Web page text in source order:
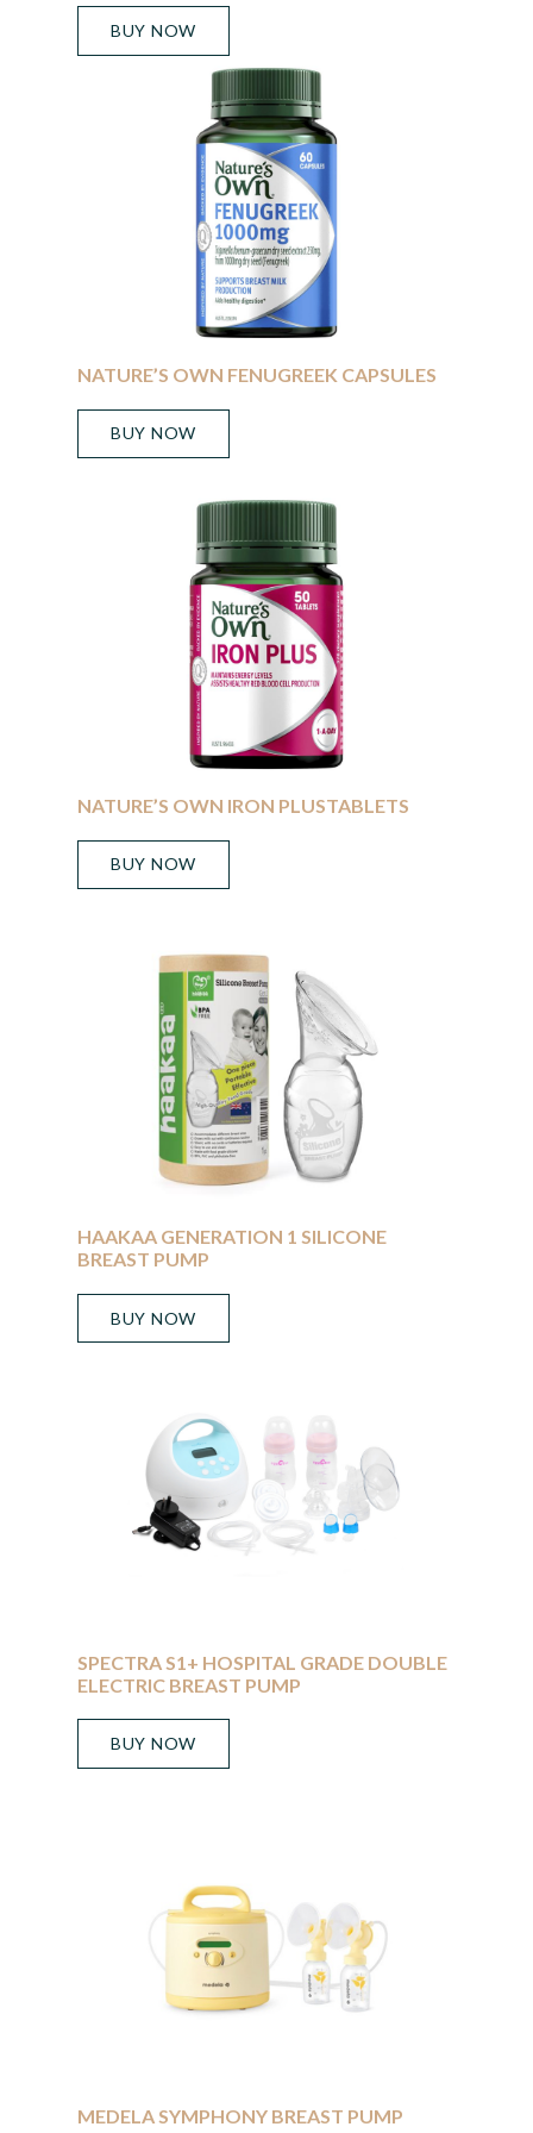
BUY NOW
NATURE’S OWN FENUGREEK CAPSULES
BUY NOW
NATURE’S OWN IRON PLUSTABLETS
BUY NOW
HAAKAA GENERATION 1 SILICONE
BREAST PUMP
BUY NOW
SPECTRA S1+ HOSPITAL GRADE DOUBLE
ELECTRIC BREAST PUMP
BUY NOW
MEDELA SYMPHONY BREAST PUMP